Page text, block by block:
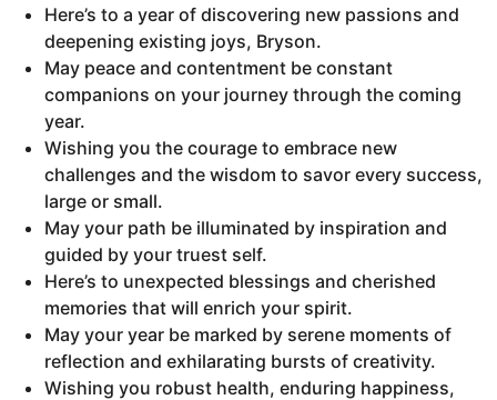
Here’s to a year of discovering new passions and
deepening existing joys, Bryson.
May peace and contentment be constant
companions on your journey through the coming
year.
Wishing you the courage to embrace new
challenges and the wisdom to savor every success,
large or small.
May your path be illuminated by inspiration and
guided by your truest self.
Here’s to unexpected blessings and cherished
memories that will enrich your spirit.
May your year be marked by serene moments of
reflection and exhilarating bursts of creativity.
Wishing you robust health, enduring happiness,